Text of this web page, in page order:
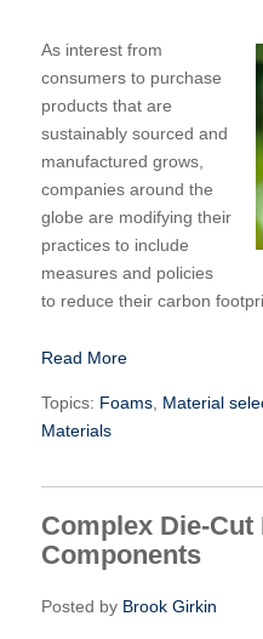
As interest from
consumers to purchase
products that are
sustainably sourced and
manufactured grows,
companies around the
globe are modifying their
practices to include
measures and policies
to reduce their carbon
Read More
Topics: Foams, Material
Materials
Complex Die-Cut
Components
Posted by Brook Girkin